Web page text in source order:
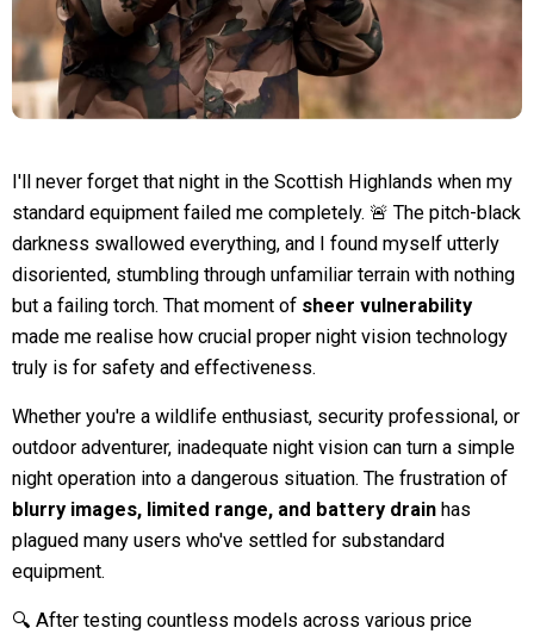
I'll never forget that night in the Scottish Highlands when my
standard equipment failed me completely. 🚨 The pitch-black
darkness swallowed everything, and I found myself utterly
disoriented, stumbling through unfamiliar terrain with nothing
but a failing torch. That moment of sheer vulnerability
made me realise how crucial proper night vision technology
truly is for safety and effectiveness.
Whether you're a wildlife enthusiast, security professional, or
outdoor adventurer, inadequate night vision can turn a simple
night operation into a dangerous situation. The frustration of
blurry images, limited range, and battery drain has
plagued many users who've settled for substandard
equipment.
🔍 After testing countless models across various price